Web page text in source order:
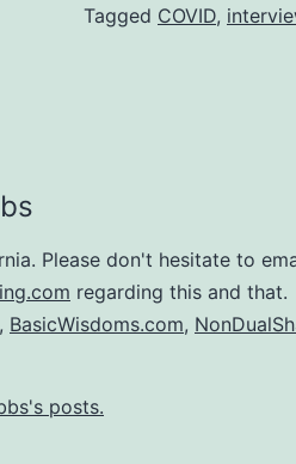
Tagged COVID,
Please don't hesitate to
regarding this and that.
, BasicWisdoms.com,
posts.